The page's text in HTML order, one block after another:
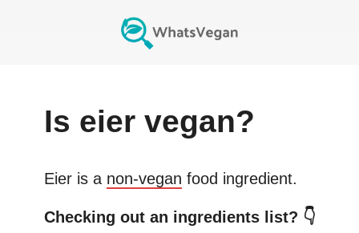
Is eiervegan?
Eieris a non-vegan food ingredient.
Checking out an ingredients list? 👇